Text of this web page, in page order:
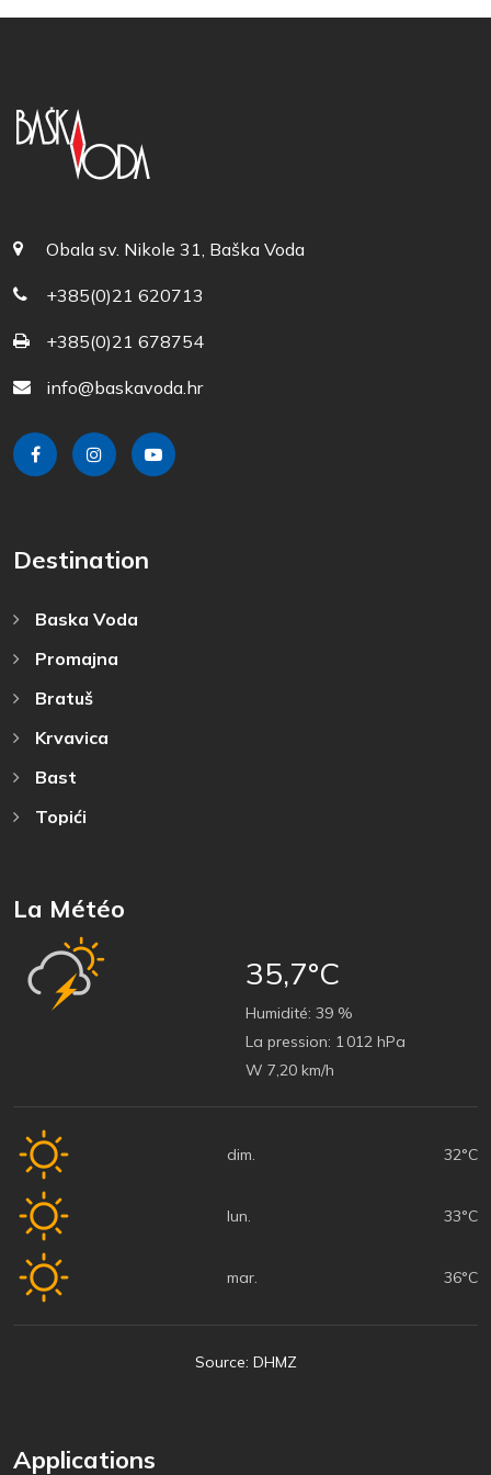
Obala sv. Nikole 31, Baška Voda
+385(0)21 620713
+385(0)21 678754
info@baskavoda.hr
Destination
Baska Voda
Promajna
Bratuš
Krvavica
Bast
Topići
La Météo
35,7°C
Humidité: 39 %
La pression: 1 012 hPa
W 7,20 km/h
dim. 32°C
lun. 33°C
mar. 36°C
Source: DHMZ
Applications